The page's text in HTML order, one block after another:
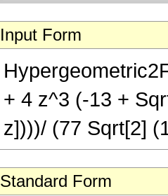
Input Form
+ 4 z^3 (-13 +
z])))/ (77 Sqrt[2]
Standard Form